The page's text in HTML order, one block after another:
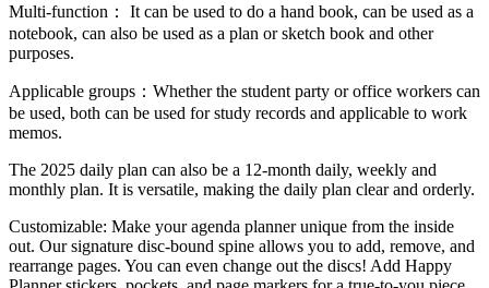
Multi-function： It can be used to do a hand book, can be used as a
notebook, can also be used as a plan or sketch book and other
purposes.
Applicable groups：Whether the student party or office workers can
be used, both can be used for study records and applicable to work
memos.
The 2025 daily plan can also be a 12-month daily, weekly and
monthly plan. It is versatile, making the daily plan clear and orderly.
Customizable: Make your agenda planner unique from the inside
out. Our signature disc-bound spine allows you to add, remove, and
rearrange pages. You can even change out the discs! Add Happy